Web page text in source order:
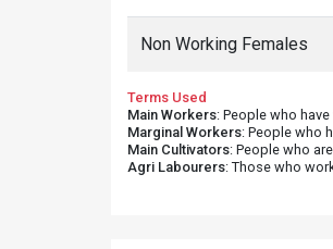
Non Working Females
Terms Used
Main Workers: People who
Marginal Workers: People who
Main Cultivators: People who
Agri Labourers: Those who